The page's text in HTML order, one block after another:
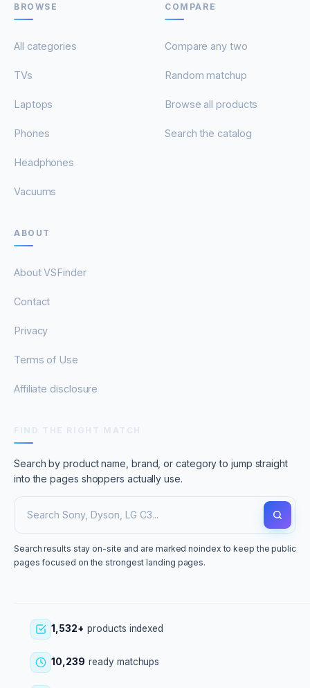
BROWSE
All categories
TVs
Laptops
Phones
Headphones
Vacuums
COMPARE
Compare any two
Random matchup
Browse all products
Search the catalog
ABOUT
About VSFinder
Contact
Privacy
Terms of Use
Affiliate disclosure
Search by product name, brand, or category to jump straight
into the pages shoppers actually use.
Search results stay on-site and are marked noindex to keep the public
pages focused on the strongest landing pages.
1,532+ products indexed
10,239 ready matchups